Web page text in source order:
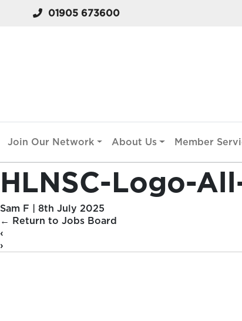
01905 673600
Join Our Network About Us Member
HLNSC-Logo-
Sam F
8th July 2025
← Return to Jobs Board
‹
›